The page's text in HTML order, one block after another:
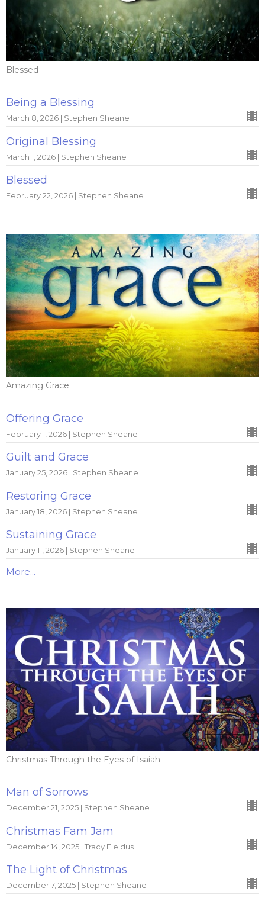
Blessed
Being a Blessing
March 8, 2026 | Stephen Sheane
Original Blessing
March 1, 2026 | Stephen Sheane
Blessed
February 22, 2026 | Stephen Sheane
Amazing Grace
Offering Grace
February 1, 2026 | Stephen Sheane
Guilt and Grace
January 25, 2026 | Stephen Sheane
Restoring Grace
January 18, 2026 | Stephen Sheane
Sustaining Grace
January 11, 2026 | Stephen Sheane
More...
Christmas Through the Eyes of Isaiah
Man of Sorrows
December 21, 2025 | Stephen Sheane
Christmas Fam Jam
December 14, 2025 | Tracy Fieldus
The Light of Christmas
December 7, 2025 | Stephen Sheane